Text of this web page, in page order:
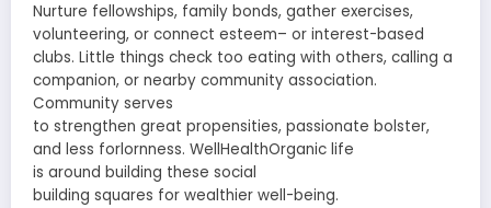
Nurture fellowships, family bonds, gather exercises,
volunteering, or connect esteem– or interest-based
clubs. Little things check too eating with others, calling a
companion, or nearby community association.
Community serves
to strengthen great propensities, passionate bolster,
and less forlornness. WellHealthOrganic life
is around building these social
building squares for wealthier well-being.